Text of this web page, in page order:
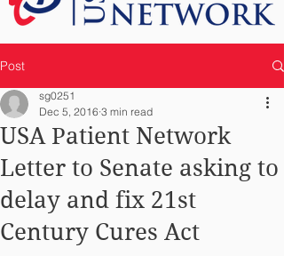
Post
USA Patient Network
Letter to Senate asking to
delay and fix 21st
Century Cures Act
sg0251
Dec 5, 2016 3 min read